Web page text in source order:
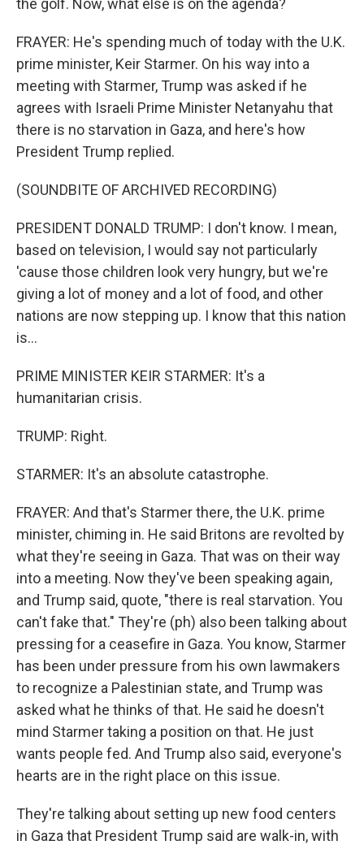
the golf. Now, what else is on the agenda?
FRAYER: He's spending much of today with the U.K.
prime minister, Keir Starmer. On his way into a
meeting with Starmer, Trump was asked if he
agrees with Israeli Prime Minister Netanyahu that
there is no starvation in Gaza, and here's how
President Trump replied.
(SOUNDBITE OF ARCHIVED RECORDING)
PRESIDENT DONALD TRUMP: I don't know. I mean,
based on television, I would say not particularly
'cause those children look very hungry, but we're
giving a lot of money and a lot of food, and other
nations are now stepping up. I know that this nation
is...
PRIME MINISTER KEIR STARMER: It's a
humanitarian crisis.
TRUMP: Right.
STARMER: It's an absolute catastrophe.
FRAYER: And that's Starmer there, the U.K. prime
minister, chiming in. He said Britons are revolted by
what they're seeing in Gaza. That was on their way
into a meeting. Now they've been speaking again,
and Trump said, quote, "there is real starvation. You
can't fake that." They're (ph) also been talking about
pressing for a ceasefire in Gaza. You know, Starmer
has been under pressure from his own lawmakers
to recognize a Palestinian state, and Trump was
asked what he thinks of that. He said he doesn't
mind Starmer taking a position on that. He just
wants people fed. And Trump also said, everyone's
hearts are in the right place on this issue.
They're talking about setting up new food centers
in Gaza that President Trump said are walk-in, with